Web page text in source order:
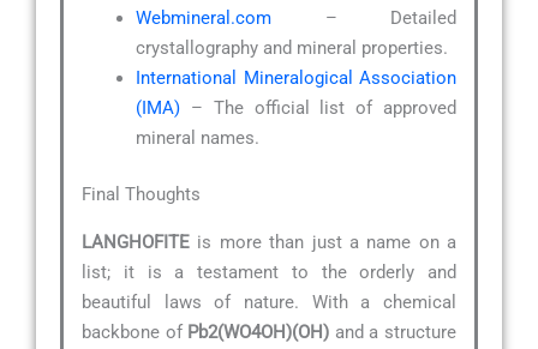
Webmineral.com – Detailed
crystallography and mineral properties.
International Mineralogical Association
(IMA) – The official list of approved
mineral names.
Final Thoughts
LANGHOFITE is more than just a name on a
list; it is a testament to the orderly and
beautiful laws of nature. With a chemical
backbone of Pb2(WO4OH)(OH) and a structure